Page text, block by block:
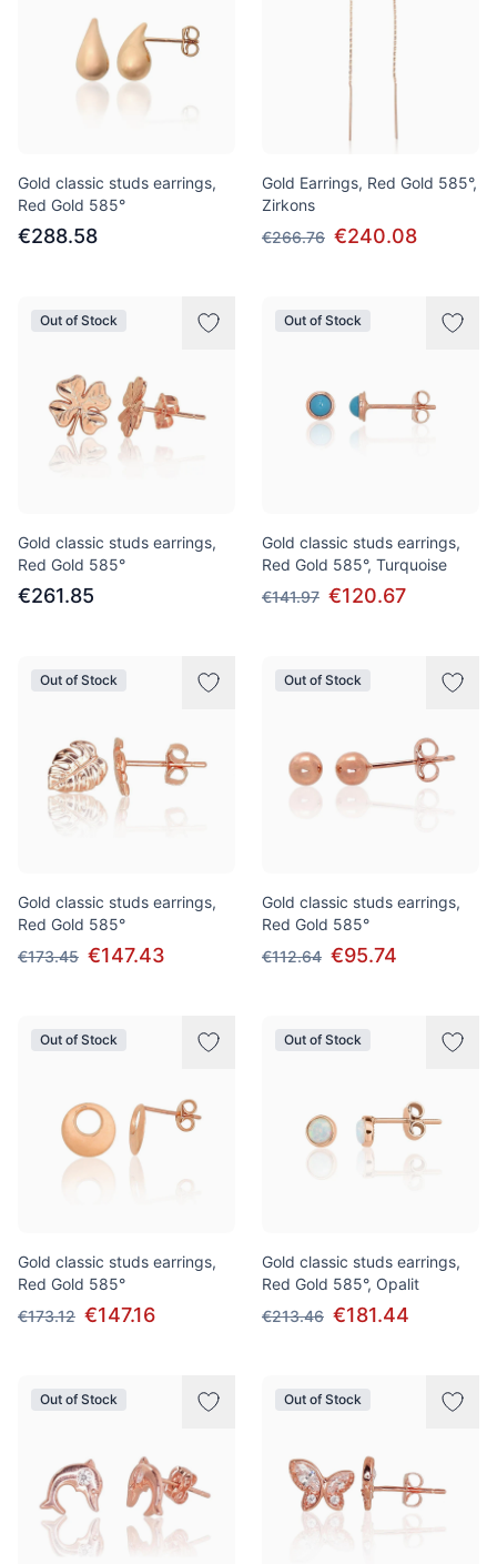
Gold classic studs earrings,
Red Gold 585°
€288.58
Gold Earrings, Red Gold 585°,
Zirkons
€266.76 €240.08
Out of Stock
Gold classic studs earrings,
Red Gold 585°
€261.85
Out of Stock
Gold classic studs earrings,
Red Gold 585°, Turquoise
€141.97 €120.67
Out of Stock
Gold classic studs earrings,
Red Gold 585°
€173.45 €147.43
Out of Stock
Gold classic studs earrings,
Red Gold 585°
€112.64 €95.74
Out of Stock
Gold classic studs earrings,
Red Gold 585°
€173.12 €147.16
Out of Stock
Gold classic studs earrings,
Red Gold 585°, Opalit
€213.46 €181.44
Out of Stock Out of Stock